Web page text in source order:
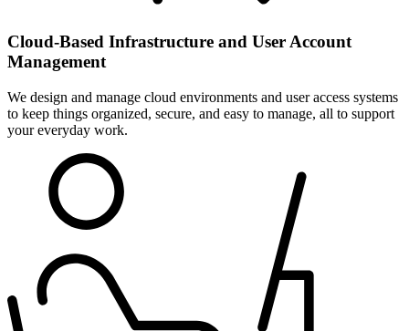
Cloud-Based Infrastructure and User Account
Management
We design and manage cloud environments and user access systems
to keep things organized, secure, and easy to manage, all to support
your everyday work.